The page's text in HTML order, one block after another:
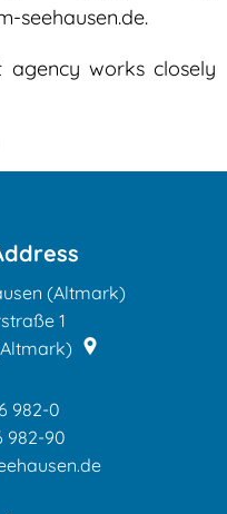
seehausen.de.
agency works closely
(Altmark)
1
982-0
982-90